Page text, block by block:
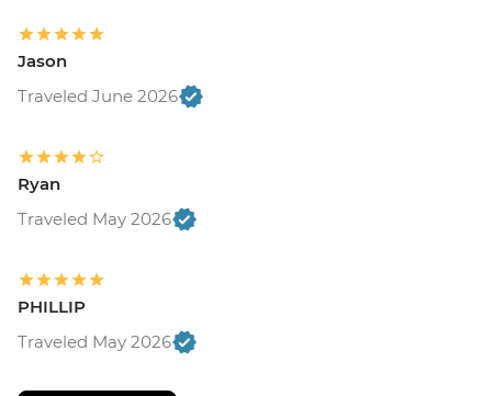
Jason
Traveled June 2026
Ryan
Traveled May 2026
PHILLIP
Traveled May 2026